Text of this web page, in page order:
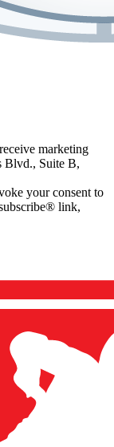
marketing
Blvd., Suite B,
your consent to
link,